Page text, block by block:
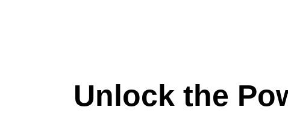
Unlock the